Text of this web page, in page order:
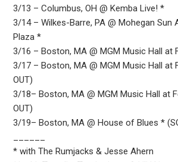
3/13 – Columbus, OH @ Kemba Live! *
3/14 – Wilkes-Barre, PA @ Mohegan Sun
Plaza *
3/16 – Boston, MA @ MGM Music Hall at
3/17 – Boston, MA @ MGM Music Hall at
OUT)
3/18– Boston, MA @ MGM Music Hall at
OUT)
3/19– Boston, MA @ House of Blues *
* with The Rumjacks & Jesse Ahern